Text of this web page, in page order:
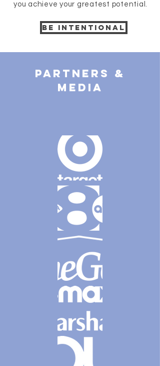
you achieve your greatest potential.
BE INTENTIONAL
Partners &
Media